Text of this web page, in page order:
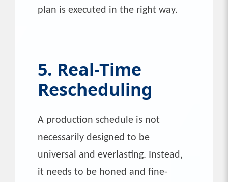
plan is executed in the right way.
5. Real-Time
Rescheduling
A production schedule is not
necessarily designed to be
universal and everlasting. Instead,
it needs to be honed and fine-